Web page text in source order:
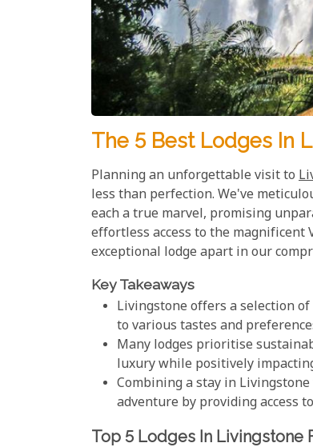
The 5 Best Lodges In
Planning an unforgettable visit to
less than perfection. We've
each a true marvel, promising
effortless access to the magnificent
exceptional lodge apart in our
Key Takeaways
Livingstone offers a selection
to various tastes and
Many lodges prioritise
luxury while positively
Combining a stay in
adventure by providing access
Top 5 Lodges In Livingstone